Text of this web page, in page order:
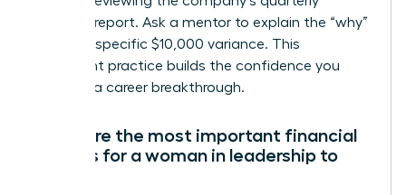
earnings report. Ask a mentor to explain the “why”
behind a specific $10,000 variance. This
consistent practice builds the confidence you
need for a career breakthrough.
What are the most important financial
metrics for a woman in leadership to